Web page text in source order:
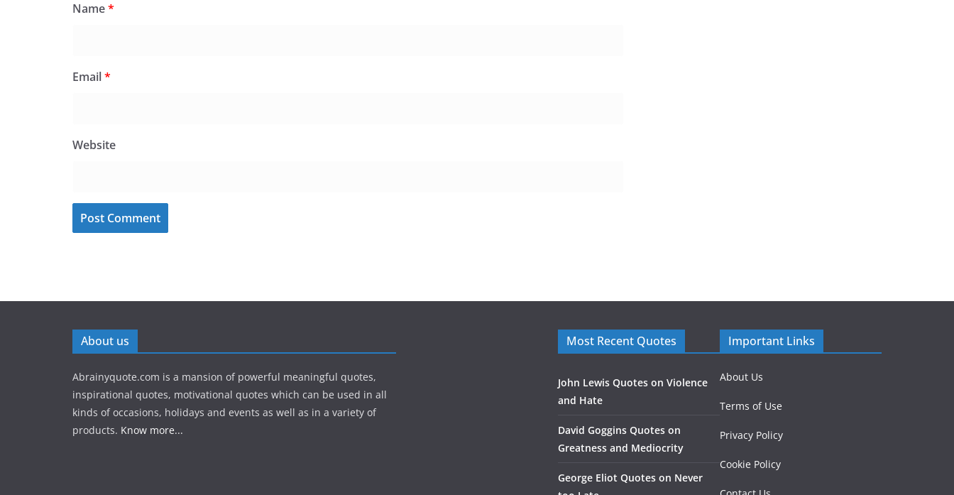
Name*
Email*
Website
About us
Abrainyquote.com is a mansion of powerful meaningful quotes,
inspirational quotes, motivational quotes which can be used in all
kinds of occasions, holidays and events as well as in a variety of
products. Know more...
Most Recent Quotes
John Lewis Quotes on Violence
and Hate
David Goggins Quotes on
Greatness and Mediocrity
George Eliot Quotes on Never
Important Links
About Us
Terms of Use
Privacy Policy
Cookie Policy